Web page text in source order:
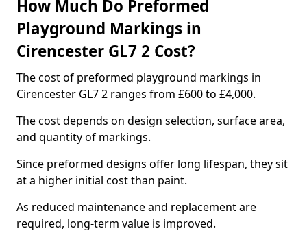
How Much Do Preformed
Playground Markings in
Cirencester GL7 2 Cost?
The cost of preformed playground markings in
Cirencester GL7 2 ranges from £600 to £4,000.
The cost depends on design selection, surface area,
and quantity of markings.
Since preformed designs offer long lifespan, they sit
at a higher initial cost than paint.
As reduced maintenance and replacement are
required, long-term value is improved.